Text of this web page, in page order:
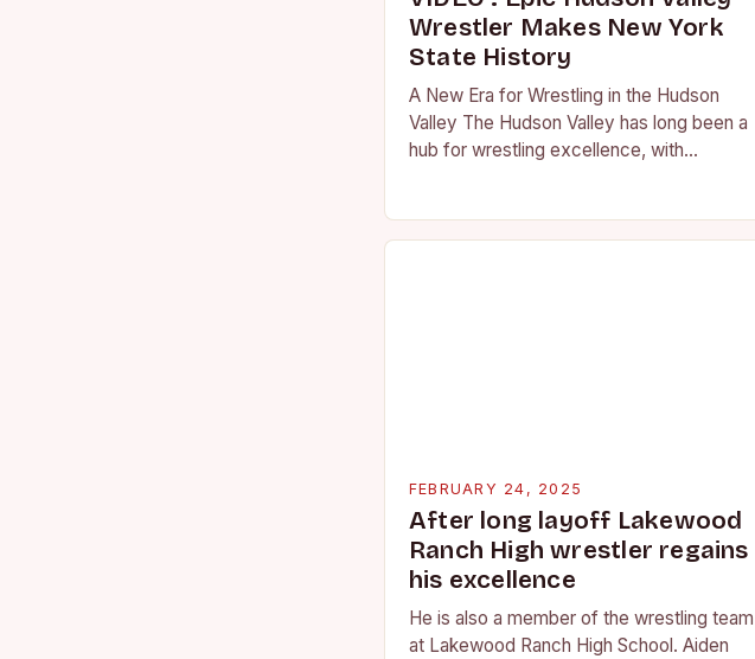
Wrestler Makes New York
State History
A New Era for Wrestling in the Hudson
Valley The Hudson Valley has long been a
hub for wrestling excellence, with
FEBRUARY 24, 2025
After long layoff Lakewood
Ranch High wrestler regains
his excellence
He is also a member of the wrestling team
at Lakewood Ranch High School. Aiden